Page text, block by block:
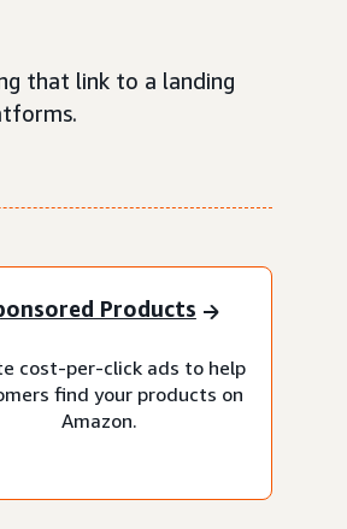
that link to a landing
Products
cost-per-click ads to help
find your products on
Amazon.